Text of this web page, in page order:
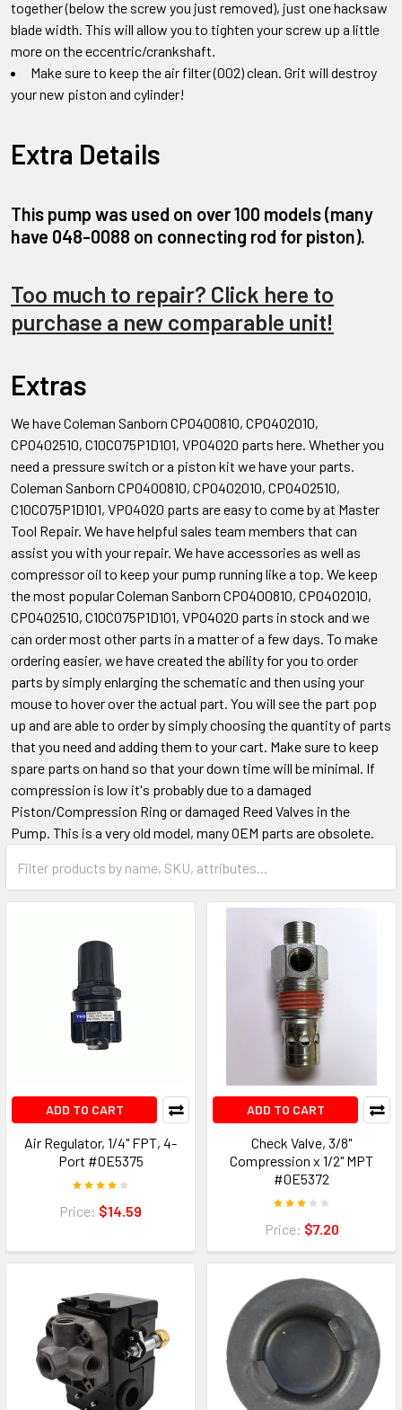
together (below the screw you just removed), just one hacksaw
blade width. This will allow you to tighten your screw up a little
more on the eccentric/crankshaft.
Make sure to keep the air filter (002) clean. Grit will destroy
your new piston and cylinder!
Extra Details
This pump was used on over 100 models (many
have 048-0088 on connecting rod for piston).
Too much to repair? Click here to
purchase a new comparable unit!
Extras
We have Coleman Sanborn CP0400810, CP0402010,
CP0402510, C10C075P1D101, VP04020 parts here. Whether you
need a pressure switch or a piston kit we have your parts.
Coleman Sanborn CP0400810, CP0402010, CP0402510,
C10C075P1D101, VP04020 parts are easy to come by at Master
Tool Repair. We have helpful sales team members that can
assist you with your repair. We have accessories as well as
compressor oil to keep your pump running like a top. We keep
the most popular Coleman Sanborn CP0400810, CP0402010,
CP0402510, C10C075P1D101, VP04020 parts in stock and we
can order most other parts in a matter of a few days. To make
ordering easier, we have created the ability for you to order
parts by simply enlarging the schematic and then using your
mouse to hover over the actual part. You will see the part pop
up and are able to order by simply choosing the quantity of parts
that you need and adding them to your cart. Make sure to keep
spare parts on hand so that your down time will be minimal. If
compression is low it's probably due to a damaged
Piston/Compression Ring or damaged Reed Valves in the
Pump. This is a very old model, many OEM parts are obsolete.
ADD TO CART
Air Regulator, 1/4" FPT, 4-
Port #0E5375
Price: $14.59
ADD TO CART
Check Valve, 3/8"
Compression x 1/2" MPT
#0E5372
Price: $7.20